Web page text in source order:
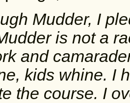
Mudder, I
is not a
and
kids whine. I
the course. I